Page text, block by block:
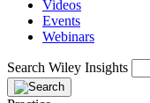
Videos
Events
Webinars
Search Wiley Insights